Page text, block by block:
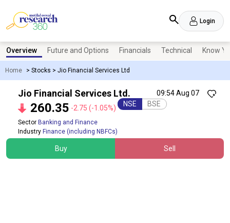
Login
Home > Stocks > Jio Financial Services Ltd
Overview Future and Options Financials Technical Know
09:54 Aug 07
Jio Financial Services Ltd.
260.35 -2.75 (-1.05%) NSE BSE
Sector Banking and Finance
Industry Finance (including NBFCs)
Buy Sell